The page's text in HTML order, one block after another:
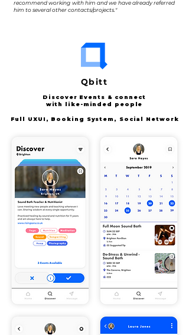
recommend working with him and we have already referred
him to several other contacts/projects."
Discover Events & connect
with like-minded people
Full UXUI, Booking System, Social Network
Qbitt